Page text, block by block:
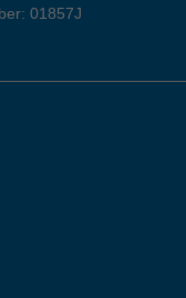
01857J